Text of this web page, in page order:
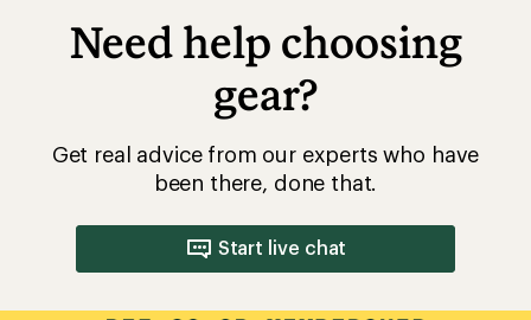
Need help choosing
gear?
Get real advice from our experts who have
been there, done that.
Start live chat